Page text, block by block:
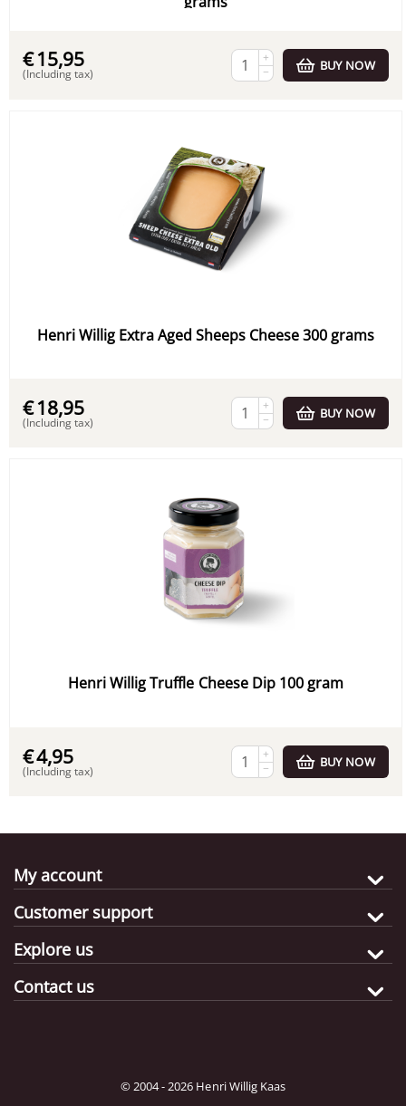
€15,95
(Including tax)
+
−
BUY NOW
Henri Willig Extra Aged Sheeps Cheese 300 grams
€18,95
(Including tax)
+
−
BUY NOW
Henri Willig Truffle Cheese Dip 100 gram
€4,95
(Including tax)
+
−
BUY NOW
My account
Customer support
Explore us
Contact us
© 2004 - 2026 Henri Willig Kaas